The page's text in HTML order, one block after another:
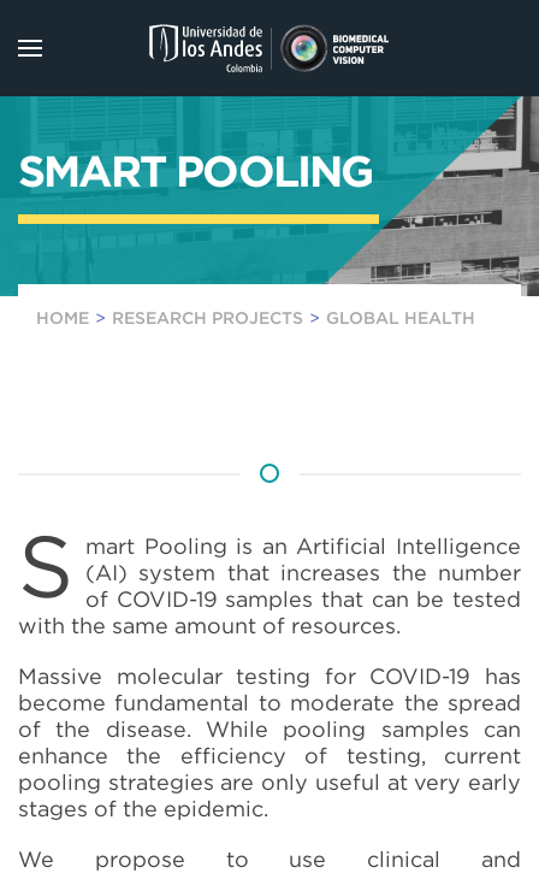
Skip to main content
SMART POOLING
HOME RESEARCH PROJECTS GLOBAL HEALTH
S
mart Pooling is an Artificial Intelligence
(AI) system that increases the number
of COVID-19 samples that can be tested
with the same amount of resources.
Massive molecular testing for COVID-19 has
become fundamental to moderate the spread
of the disease. While pooling samples can
enhance the efficiency of testing, current
pooling strategies are only useful at very early
stages of the epidemic.
We propose to use clinical and